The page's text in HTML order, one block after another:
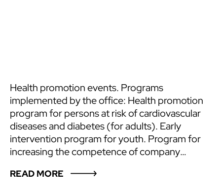
Health promotion events. Programs
implemented by the office: Health promotion
program for persons at risk of cardiovascular
diseases and diabetes (for adults). Early
intervention program for youth. Program for
increasing the competence of company
of school staff. Addiction counselling services
READ MORE